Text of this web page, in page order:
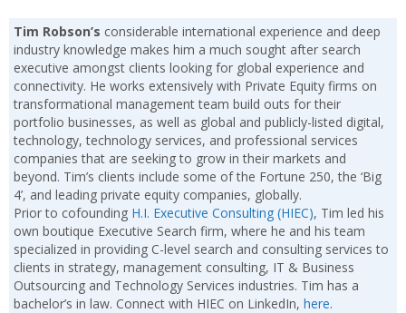
Tim Robson’s considerable international experience and deep
industry knowledge makes him a much sought after search
executive amongst clients looking for global experience and
connectivity. He works extensively with Private Equity firms on
transformational management team build outs for their
portfolio businesses, as well as global and publicly-listed digital,
technology, technology services, and professional services
companies that are seeking to grow in their markets and
beyond. Tim’s clients include some of the Fortune 250, the ‘Big
4’, and leading private equity companies, globally.
Prior to cofounding H.I. Executive Consulting (HIEC), Tim led his
own boutique Executive Search firm, where he and his team
specialized in providing C-level search and consulting services to
clients in strategy, management consulting, IT & Business
Outsourcing and Technology Services industries. Tim has a
bachelor’s in law. Connect with HIEC on LinkedIn, here.